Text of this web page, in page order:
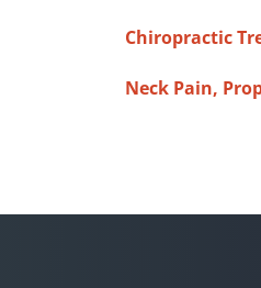
Chiropractic
Neck Pain,